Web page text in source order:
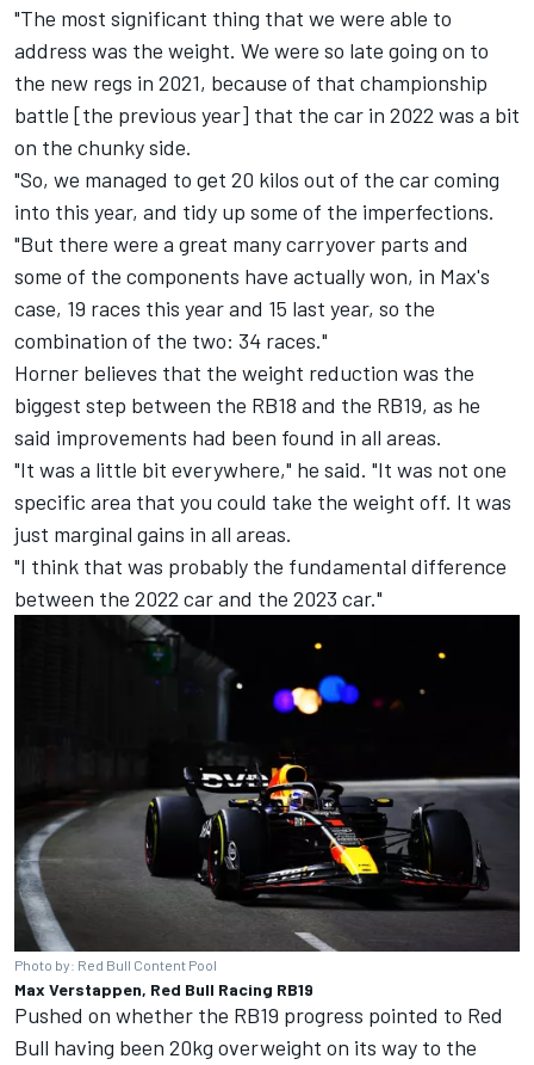
"The most significant thing that we were able to
address was the weight. We were so late going on to
the new regs in 2021, because of that championship
battle [the previous year] that the car in 2022 was a bit
on the chunky side.
"So, we managed to get 20 kilos out of the car coming
into this year, and tidy up some of the imperfections.
"But there were a great many carryover parts and
some of the components have actually won, in Max's
case, 19 races this year and 15 last year, so the
combination of the two: 34 races."
Horner believes that the weight reduction was the
biggest step between the RB18 and the RB19, as he
said improvements had been found in all areas.
"It was a little bit everywhere," he said. "It was not one
specific area that you could take the weight off. It was
just marginal gains in all areas.
"I think that was probably the fundamental difference
between the 2022 car and the 2023 car."
Photo by: Red Bull Content Pool
Max Verstappen, Red Bull Racing RB19
Pushed on whether the RB19 progress pointed to Red
Bull having been 20kg overweight on its way to the